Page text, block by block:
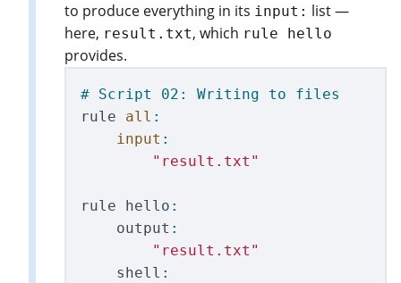
to produce everything in its input: list —
here, result.txt, which rule hello
provides.
rule
all :
input :
" result.txt "
rule hello :
output :
" result.txt "
shell :